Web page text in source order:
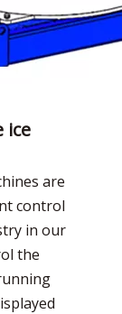
ice
are
control
in our
the